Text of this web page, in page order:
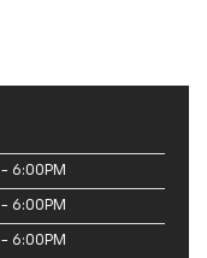
6:00PM
6:00PM
6:00PM